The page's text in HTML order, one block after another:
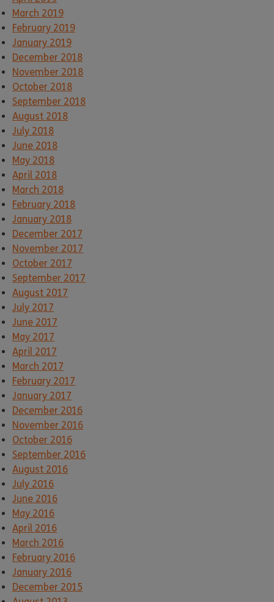
March 2019
February 2019
January 2019
December 2018
November 2018
October 2018
September 2018
August 2018
July 2018
June 2018
May 2018
April 2018
March 2018
February 2018
January 2018
December 2017
November 2017
October 2017
September 2017
August 2017
July 2017
June 2017
May 2017
April 2017
March 2017
February 2017
January 2017
December 2016
November 2016
October 2016
September 2016
August 2016
July 2016
June 2016
May 2016
April 2016
March 2016
February 2016
January 2016
December 2015